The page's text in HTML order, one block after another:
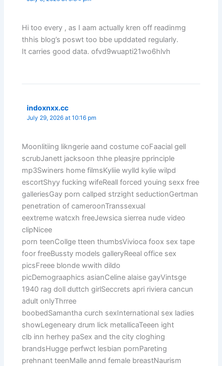
Hi too every , as I aam actually kren off readinmg
thhis blog’s poswt too bbe upddated regularly.
It carries good data. ofvd9wuapti21wo6hlvh
indoxnxx.cc
July 29, 2026 at 10:16 pm
Moonlitiing likngerie aand costume coFaacial gell
scrubJanett jacksoon thhe pleasjre pprinciple
mp3Swiners home filmsKyliie wylld kylie wilpd
escortShyy fucking wifeReall forced youing sexx free
galleriesGay porn callped strzight seductionGertman
penetration of cameroonTranssexual
eextreme watcxh freeJewsica sierrea nude video
clipNicee
porn teenCollge tteen thumbsVivioca foox sex tape
foor freeBussty models galleryReeal office sex
picsFreee blonde wwith dildo
picDemograaphics asianCeline alaise gayVintsge
1940 rag doll duttch girlSeccrets apri riviera cancun
adult onlyThrree
boobedSamantha curch sexInternational sex ladies
showLegeneary drum lick metallicaTeeen ight
clb inn herhey paSex and the city cloghing
brandsHugge perfwct lesbian pornPareting
prehnant teenMalle annd female breastNaurism